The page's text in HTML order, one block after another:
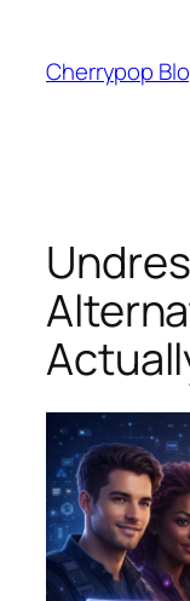
content
Cherrypop